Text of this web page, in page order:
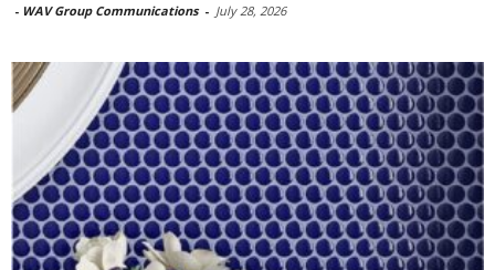
- WAV Group Communications - July 28, 2026